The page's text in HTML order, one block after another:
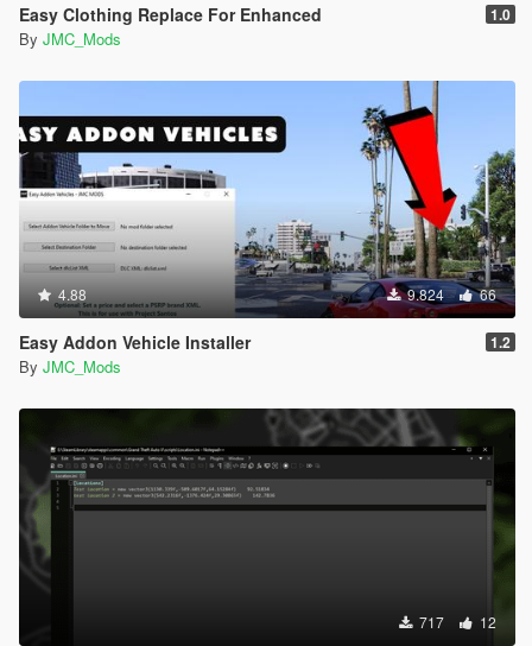
Easy Clothing Replace For Enhanced 1.0
By JMC_Mods
4.88 9.824 66
Easy Addon Vehicle Installer 1.2
By JMC_Mods
717 12